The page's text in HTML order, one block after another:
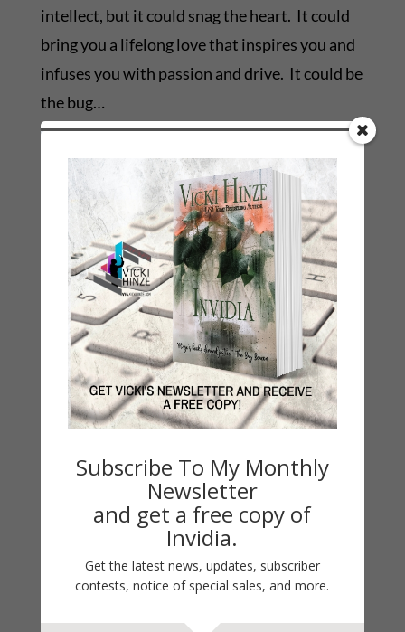
intellect, but it could snag the heart. It could
bring you a lifelong love that inspires you and
infuses you with passion and drive. It could be
the bug…
Vicki
C2008
Previous Link: Prev: WHY I WRITE BOOKS
Next Link: Next: Time Management for Writers
LATEST NEWS/ARTICLES
Self-Care
Subscribe To My Monthly
Newsletter
and get a free copy of
Invidia.
Get the latest news, updates, subscriber
contests, notice of special sales, and more.